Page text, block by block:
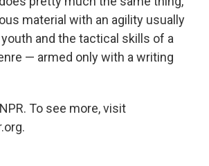
material with an agility usually
and the tactical skills of a
— armed only with a writing
To see more, visit